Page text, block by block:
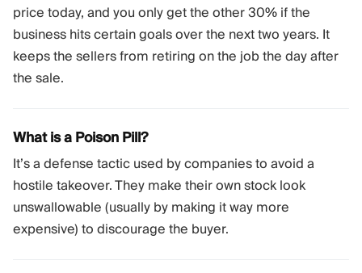
price today, and you only get the other 30% if the
business hits certain goals over the next two years. It
keeps the sellers from retiring on the job the day after
the sale.
What is a Poison Pill?
It’s a defense tactic used by companies to avoid a
hostile takeover. They make their own stock look
unswallowable (usually by making it way more
expensive) to discourage the buyer.